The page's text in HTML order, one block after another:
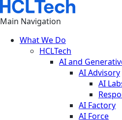
Main Navigation
What We Do
HCLTech
AI and
AI Advisory
AI
AI Factory
AI Force